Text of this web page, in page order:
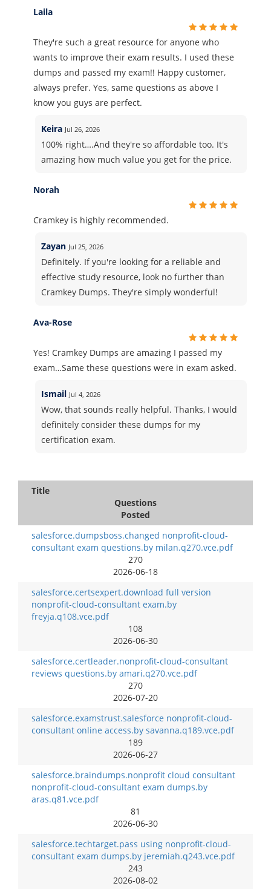
Laila
They're such a great resource for anyone who
wants to improve their exam results. I used these
dumps and passed my exam!! Happy customer,
always prefer. Yes, same questions as above I
know you guys are perfect.
Keira Jul 26, 2026
100% right….And they're so affordable too. It's
amazing how much value you get for the price.
Norah
Cramkey is highly recommended.
Zayan Jul 25, 2026
Definitely. If you're looking for a reliable and
effective study resource, look no further than
Cramkey Dumps. They're simply wonderful!
Ava-Rose
Yes! Cramkey Dumps are amazing I passed my
exam…Same these questions were in exam asked.
Ismail Jul 4, 2026
Wow, that sounds really helpful. Thanks, I would
definitely consider these dumps for my
certification exam.
Title
Questions
Posted
salesforce.dumpsboss.changed nonprofit-cloud-
consultant exam questions.by milan.q270.vce.pdf
270
2026-06-18
salesforce.certsexpert.download full version
nonprofit-cloud-consultant exam.by
freyja.q108.vce.pdf
108
2026-06-30
salesforce.certleader.nonprofit-cloud-consultant
reviews questions.by amari.q270.vce.pdf
270
2026-07-20
salesforce.examstrust.salesforce nonprofit-cloud-
consultant online access.by savanna.q189.vce.pdf
189
2026-06-27
salesforce.braindumps.nonprofit cloud consultant
nonprofit-cloud-consultant exam dumps.by
aras.q81.vce.pdf
81
2026-06-30
salesforce.techtarget.pass using nonprofit-cloud-
consultant exam dumps.by jeremiah.q243.vce.pdf
243
2026-08-02